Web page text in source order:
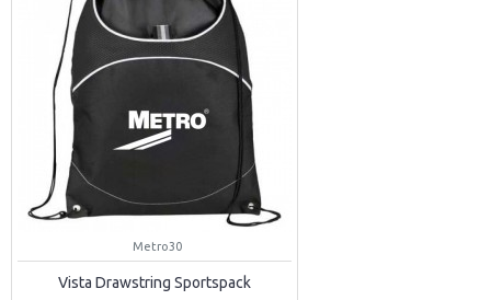
Metro30
Vista Drawstring Sportspack